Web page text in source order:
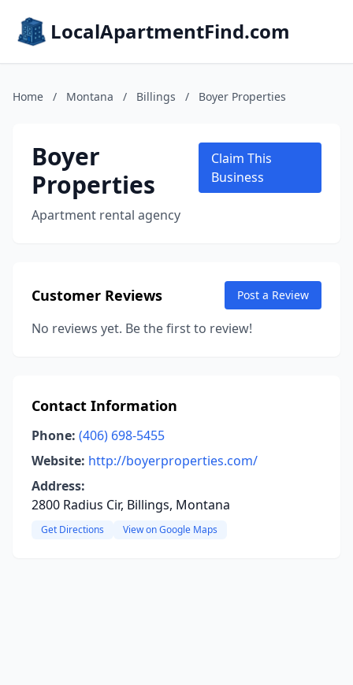
LocalApartmentFind.com
Home / Montana / Billings / Boyer Properties
Boyer
Properties
Apartment rental agency
Claim This
Business
Customer Reviews Post a Review
No reviews yet. Be the first to review!
Contact Information
Phone: (406) 698-5455
Website: http://boyerproperties.com/
Address:
2800 Radius Cir, Billings, Montana
Get Directions View on Google Maps